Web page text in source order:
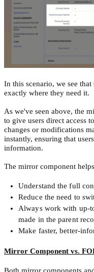
In this scenario, we see
exactly where they need it.
As we've seen above, the
to give users direct access
changes or modifications
instantly, ensuring that
information.
The mirror component
Understand the full
Reduce the need to
Always work with up-
made in the parent
Make faster, better-
Mirror Component vs.